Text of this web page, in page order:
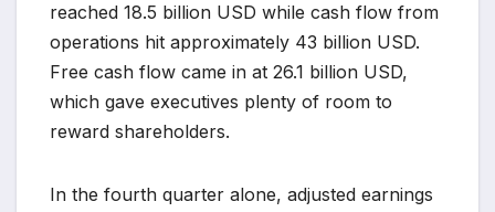
reached 18.5 billion USD while cash flow from
operations hit approximately 43 billion USD.
Free cash flow came in at 26.1 billion USD,
which gave executives plenty of room to
reward shareholders.
In the fourth quarter alone, adjusted earnings